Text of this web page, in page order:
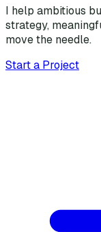
I help ambitious
strategy,
move the needle.
Start a Project